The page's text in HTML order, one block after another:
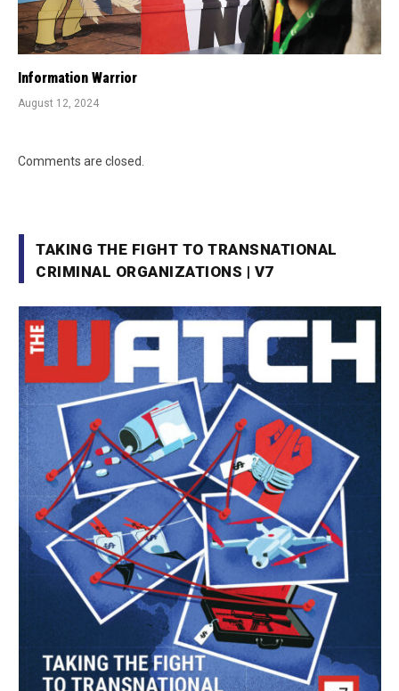
Information Warrior
August 12, 2024
Comments are closed.
TAKING THE FIGHT TO TRANSNATIONAL
CRIMINAL ORGANIZATIONS | V7